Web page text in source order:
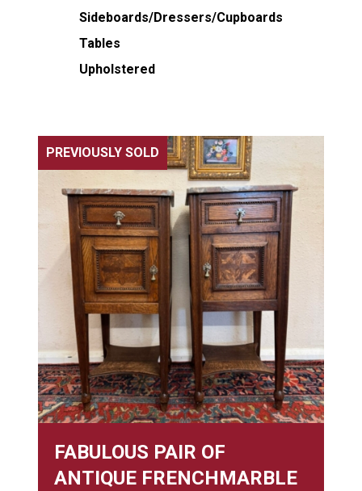
Sideboards/Dressers/Cupboards
Tables
Upholstered
PREVIOUSLY SOLD
FABULOUS PAIR OF
ANTIQUE FRENCHMARBLE